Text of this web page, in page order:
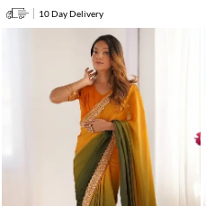
10 Day Delivery